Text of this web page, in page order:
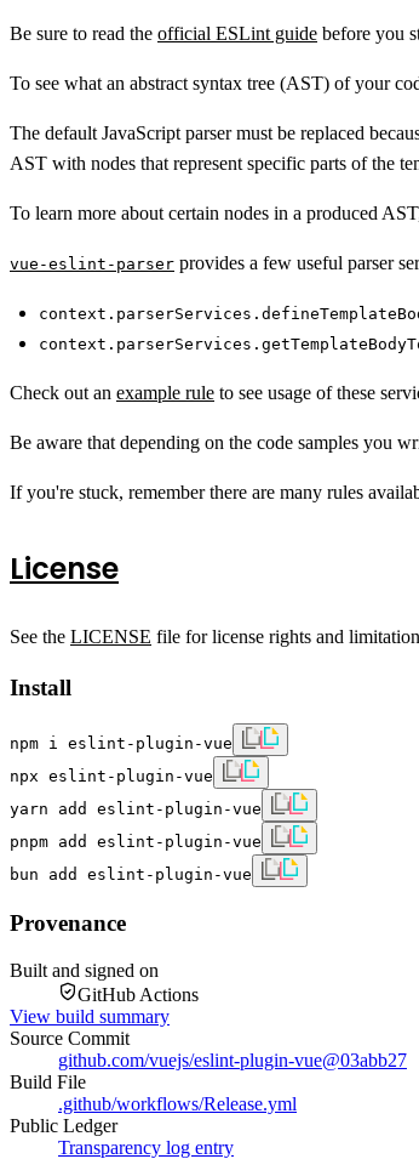
Be sure to read the official ESLint guide before you
To see what an abstract syntax tree (AST) of your
The default JavaScript parser must be replaced
AST with nodes that represent specific parts of the
To learn more about certain nodes in a produced
vue-eslint-parser provides a few useful parser
Check out an example rule to see usage of these
Be aware that depending on the code samples you
If you're stuck, remember there are many rules
License
See the LICENSE file for license rights and
Install
npm i eslint-plugin-vue
npx eslint-plugin-vue
yarn add eslint-plugin-vue
pnpm add eslint-plugin-vue
bun add eslint-plugin-vue
Provenance
Built and signed on
GitHub Actions
View build summary
Source Commit
github.com/vuejs/eslint-plugin-vue@03abb27
Build File
.github/workflows/Release.yml
Public Ledger
Transparency log entry